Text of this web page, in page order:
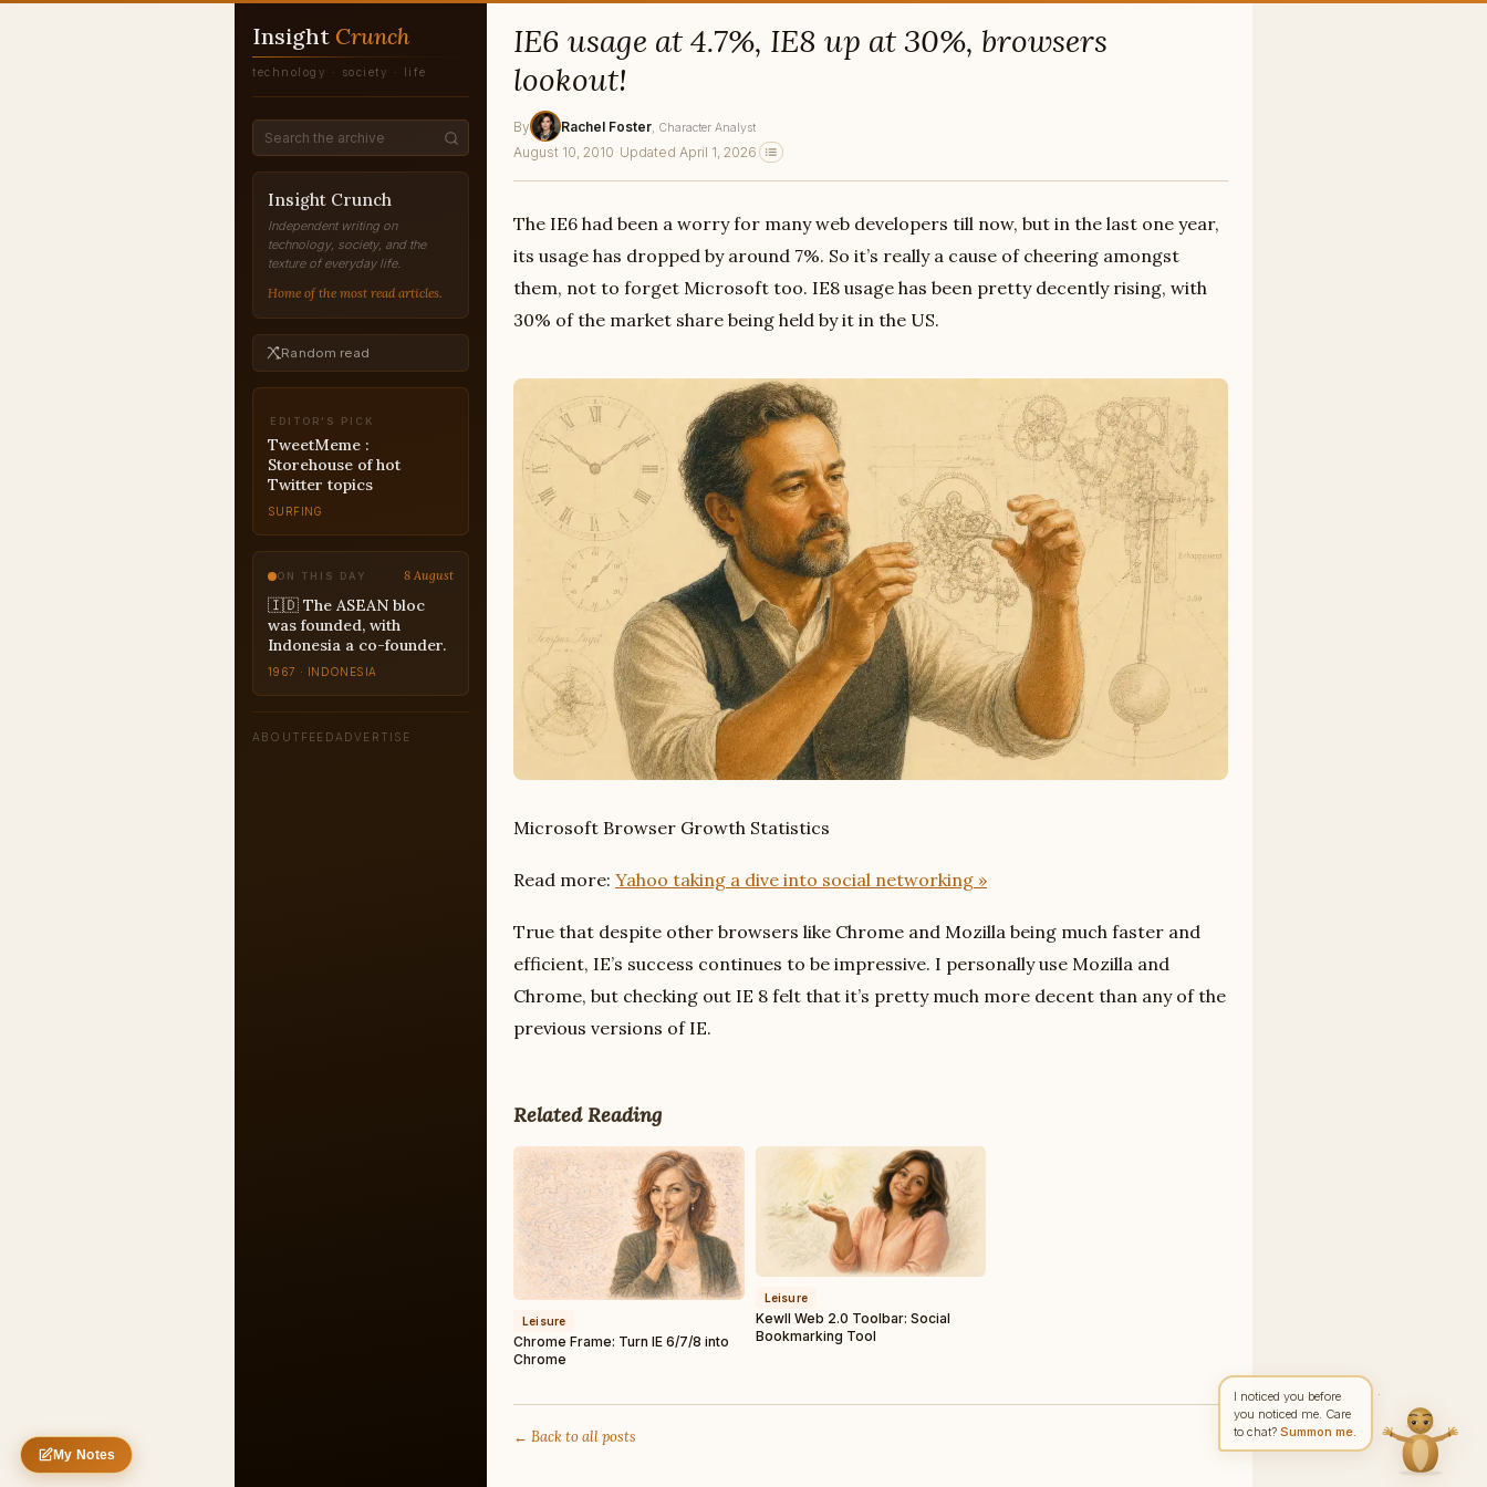
Insight Crunch
technology · society · life
Insight Crunch
Independent writing on
technology, society, and the
texture of everyday life.
Home of the most read articles.
Random read
EDITOR'S PICK
TweetMeme :
Storehouse of hot
Twitter topics
SURFING
ON THIS DAY 8 August
🇮🇩 The ASEAN bloc
was founded, with
Indonesia a co-founder.
1967 · INDONESIA
ABOUT FEED ADVERTISE
IE6 usage at 4.7%, IE8 up at 30%, browsers
lookout!
By Rachel Foster , Character Analyst
August 10, 2010 · Updated April 1, 2026
The IE6 had been a worry for many web developers till now, but in the last one year,
its usage has dropped by around 7%. So it’s really a cause of cheering amongst
them, not to forget Microsoft too. IE8 usage has been pretty decently rising, with
30% of the market share being held by it in the US.
Microsoft Browser Growth Statistics
Read more: Yahoo taking a dive into social networking »
True that despite other browsers like Chrome and Mozilla being much faster and
efficient, IE’s success continues to be impressive. I personally use Mozilla and
Chrome, but checking out IE 8 felt that it’s pretty much more decent than any of the
previous versions of IE.
My Notes
Nothing saved yet
Related Reading
Leisure
Chrome Frame: Turn IE 6/7/8 into
Chrome
Leisure
Kewll Web 2.0 Toolbar: Social
Bookmarking Tool
← Back to all posts
I noticed you before
you noticed me. Care
to chat? Summon me.